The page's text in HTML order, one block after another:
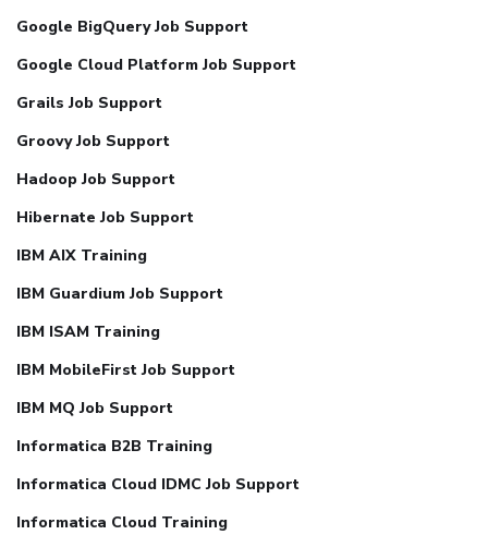
Google BigQuery Job Support
Google Cloud Platform Job Support
Grails Job Support
Groovy Job Support
Hadoop Job Support
Hibernate Job Support
IBM AIX Training
IBM Guardium Job Support
IBM ISAM Training
IBM MobileFirst Job Support
IBM MQ Job Support
Informatica B2B Training
Informatica Cloud IDMC Job Support
Informatica Cloud Training